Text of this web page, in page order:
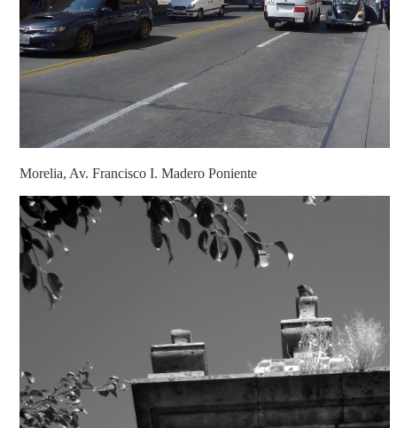
Morelia, Av. Francisco I. Madero Poniente